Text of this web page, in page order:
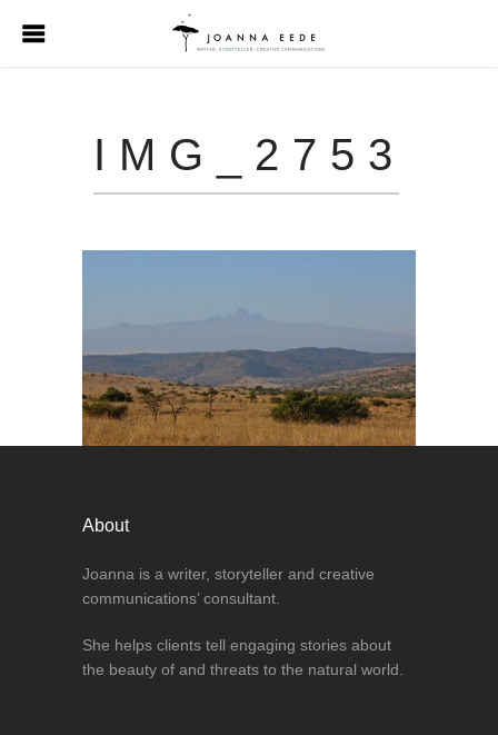
IMG_2753
About
Joanna is a writer, storyteller and creative
communications’ consultant.
She helps clients tell engaging stories about
the beauty of and threats to the natural world.